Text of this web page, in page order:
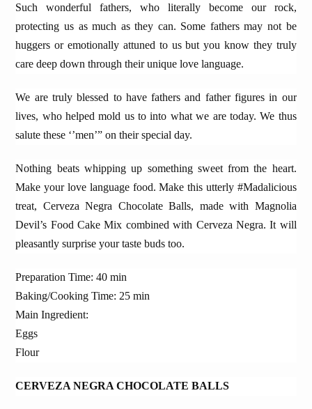
Such wonderful fathers, who literally become our rock,
protecting us as much as they can. Some fathers may not be
huggers or emotionally attuned to us but you know they truly
care deep down through their unique love language.
We are truly blessed to have fathers and father figures in our
lives, who helped mold us to into what we are today. We thus
salute these ‘’men’” on their special day.
Nothing beats whipping up something sweet from the heart.
Make your love language food. Make this utterly #Madalicious
treat, Cerveza Negra Chocolate Balls, made with Magnolia
Devil’s Food Cake Mix combined with Cerveza Negra. It will
pleasantly surprise your taste buds too.
Preparation Time: 40 min
Baking/Cooking Time: 25 min
Main Ingredient:
Eggs
Flour
CERVEZA NEGRA CHOCOLATE BALLS